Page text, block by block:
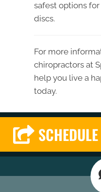
safest options
discs.
For more
chiropractors at
help you live a
today.